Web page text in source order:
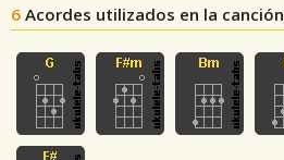
6 Acordes utilizados en la canción